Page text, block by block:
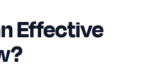
Effective